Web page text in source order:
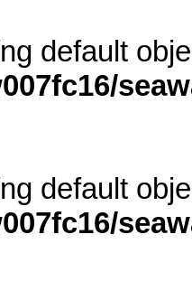
default
default